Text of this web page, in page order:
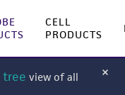
CELL
PRODUCTS
tree view of all